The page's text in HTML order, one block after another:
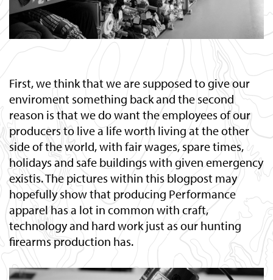
First, we think that we are supposed to give our
enviroment something back and the second
reason is that we do want the employees of our
producers to live a life worth living at the other
side of the world, with fair wages, spare times,
holidays and safe buildings with given emergency
existis. The pictures within this blogpost may
hopefully show that producing Performance
apparel has a lot in common with craft,
technology and hard work just as our hunting
firearms production has.